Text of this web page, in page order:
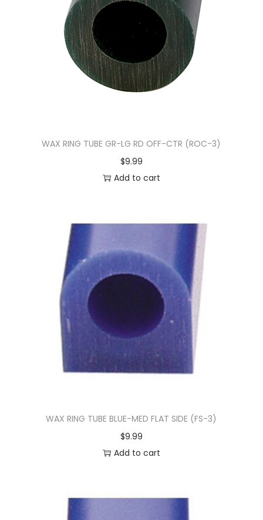
WAX RING TUBE GR-LG RD OFF-CTR (ROC-3)
$9.99
Add to cart
WAX RING TUBE BLUE-MED FLAT SIDE (FS-3)
$9.99
Add to cart